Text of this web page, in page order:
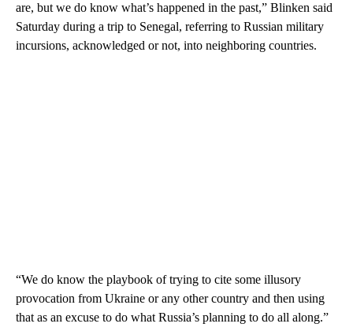
are, but we do know what’s happened in the past,” Blinken said
Saturday during a trip to Senegal, referring to Russian military
incursions, acknowledged or not, into neighboring countries.
“We do know the playbook of trying to cite some illusory
provocation from Ukraine or any other country and then using
that as an excuse to do what Russia’s planning to do all along.”